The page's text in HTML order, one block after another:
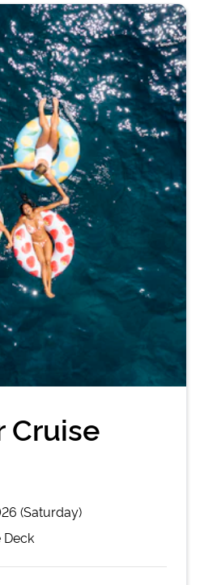
Cruise
(Saturday)